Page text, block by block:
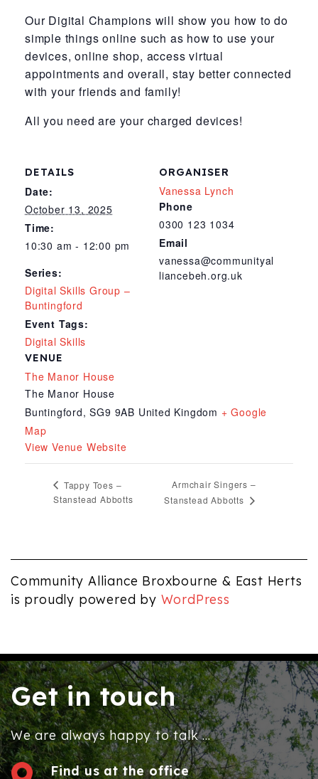
Our Digital Champions will show you how to do
simple things online such as how to use your
devices, online shop, access virtual
appointments and overall, stay better connected
with your friends and family!
All you need are your charged devices!
DETAILS
Date:
October 13, 2025
Time:
10:30 am - 12:00 pm
Series:
Digital Skills Group –
Buntingford
Event Tags:
Digital Skills
VENUE
The Manor House
The Manor House
Buntingford, SG9 9AB United Kingdom + Google
Map
View Venue Website
ORGANISER
Vanessa Lynch
Phone
0300 123 1034
Email
vanessa@communityal
liancebeh.org.uk
Tappy Toes –
Stanstead Abbotts
Armchair Singers –
Stanstead Abbotts
Community Alliance Broxbourne & East Herts
is proudly powered by WordPress
Get in touch
We are always happy to talk ...
Find us at the office